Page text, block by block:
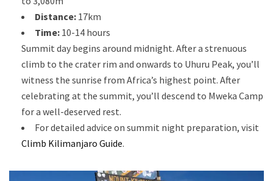
Distance: 17km
Time: 10-14 hours
Summit day begins around midnight. After a strenuous
climb to the crater rim and onwards to Uhuru Peak, you’ll
witness the sunrise from Africa’s highest point. After
celebrating at the summit, you’ll descend to Mweka Camp
for a well-deserved rest.
For detailed advice on summit night preparation, visit
Climb Kilimanjaro Guide.